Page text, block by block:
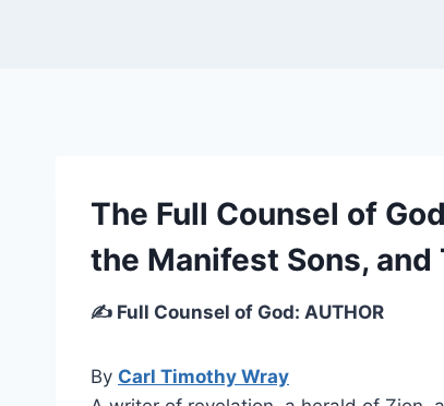
The Full Counsel of
the Manifest Sons,
✍️ Full Counsel of God: AUTHOR
By Carl Timothy Wray